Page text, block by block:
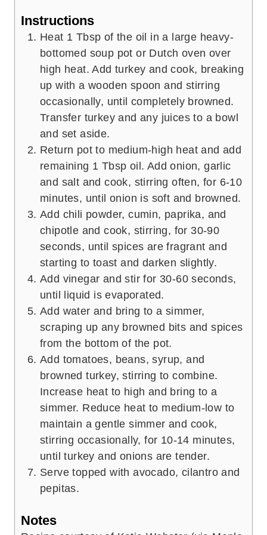
Instructions
Heat 1 Tbsp of the oil in a large heavy-
bottomed soup pot or Dutch oven over
high heat. Add turkey and cook, breaking
up with a wooden spoon and stirring
occasionally, until completely browned.
Transfer turkey and any juices to a bowl
and set aside.
Return pot to medium-high heat and add
remaining 1 Tbsp oil. Add onion, garlic
and salt and cook, stirring often, for 6-10
minutes, until onion is soft and browned.
Add chili powder, cumin, paprika, and
chipotle and cook, stirring, for 30-90
seconds, until spices are fragrant and
starting to toast and darken slightly.
Add vinegar and stir for 30-60 seconds,
until liquid is evaporated.
Add water and bring to a simmer,
scraping up any browned bits and spices
from the bottom of the pot.
Add tomatoes, beans, syrup, and
browned turkey, stirring to combine.
Increase heat to high and bring to a
simmer. Reduce heat to medium-low to
maintain a gentle simmer and cook,
stirring occasionally, for 10-14 minutes,
until turkey and onions are tender.
Serve topped with avocado, cilantro and
pepitas.
Notes